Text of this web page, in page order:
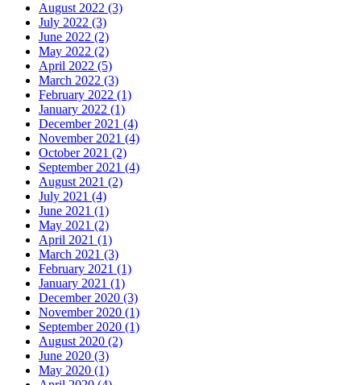
August 2022 (3)
July 2022 (3)
June 2022 (2)
May 2022 (2)
April 2022 (5)
March 2022 (3)
February 2022 (1)
January 2022 (1)
December 2021 (4)
November 2021 (4)
October 2021 (2)
September 2021 (4)
August 2021 (2)
July 2021 (4)
June 2021 (1)
May 2021 (2)
April 2021 (1)
March 2021 (3)
February 2021 (1)
January 2021 (1)
December 2020 (3)
November 2020 (1)
September 2020 (1)
August 2020 (2)
June 2020 (3)
May 2020 (1)